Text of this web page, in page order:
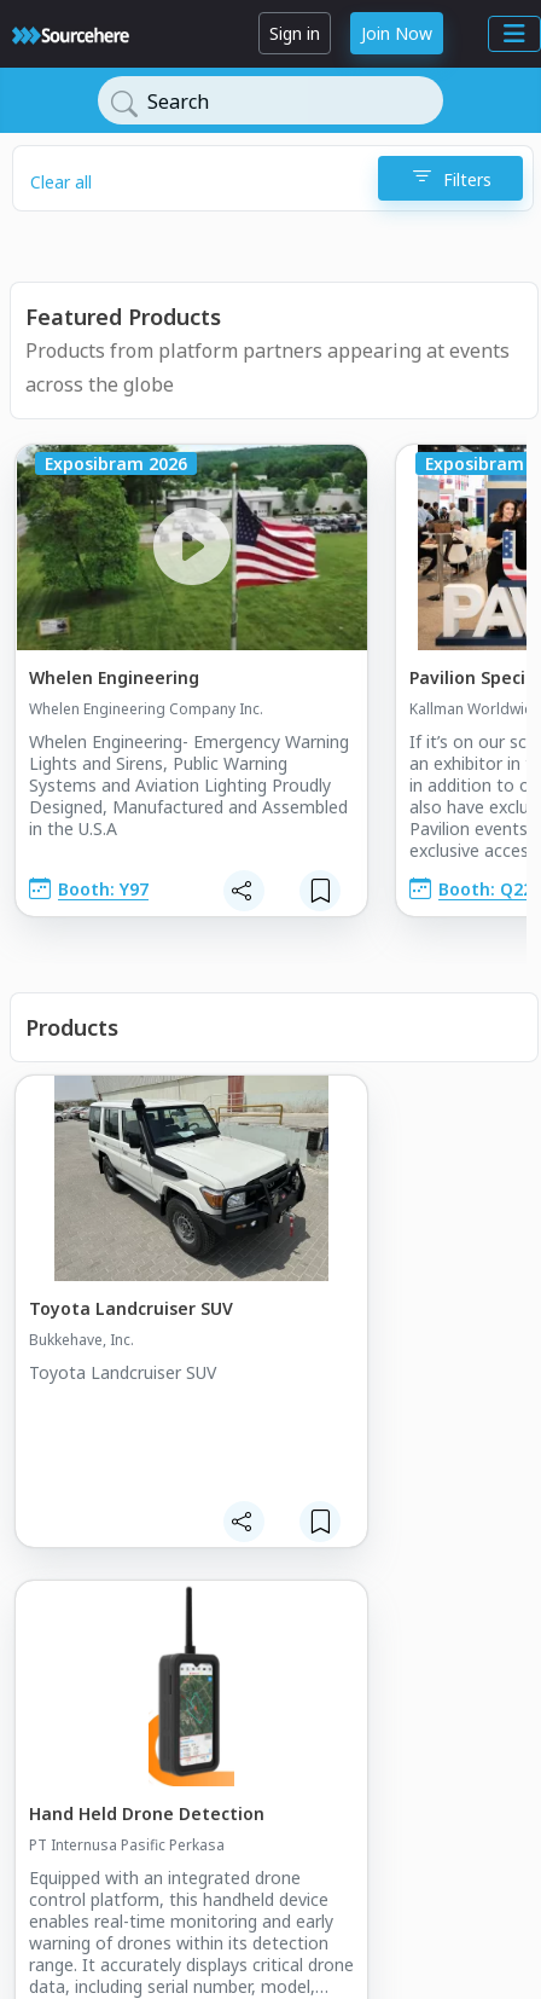
Sign in Join Now
Search
Clear all Filters
Featured Products
Products from platform partners appearing at events
across the globe
Exposibram 2026
Booth: Y97
Whelen Engineering
Whelen Engineering Company Inc.
Whelen Engineering- Emergency Warning
Lights and Sirens, Public Warning
Systems and Aviation Lighting Proudly
Designed, Manufactured and Assembled
in the U.S.A
Exposibram
Booth: Q22
Pavilion
Kallman
If it’s on our
an exhibitor in
in addition to
also have
Pavilion
exclusive
Pavilion
Cutting, off and
Products
Toyota Landcruiser SUV
Bukkehave, Inc.
Toyota Landcruiser SUV
Hand Held Drone Detection
PT Internusa Pasific Perkasa
Equipped with an integrated drone
control platform, this handheld device
enables real-time monitoring and early
warning of drones within its detection
range. It accurately displays critical drone
data, including serial number, model,